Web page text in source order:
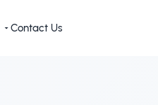
Contact Us